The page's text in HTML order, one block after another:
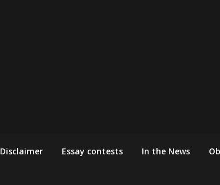
Disclaimer Essay contests In the News